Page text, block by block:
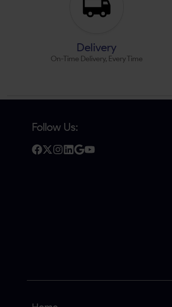
Delivery
On-Time Delivery, Every Time
Follow Us: